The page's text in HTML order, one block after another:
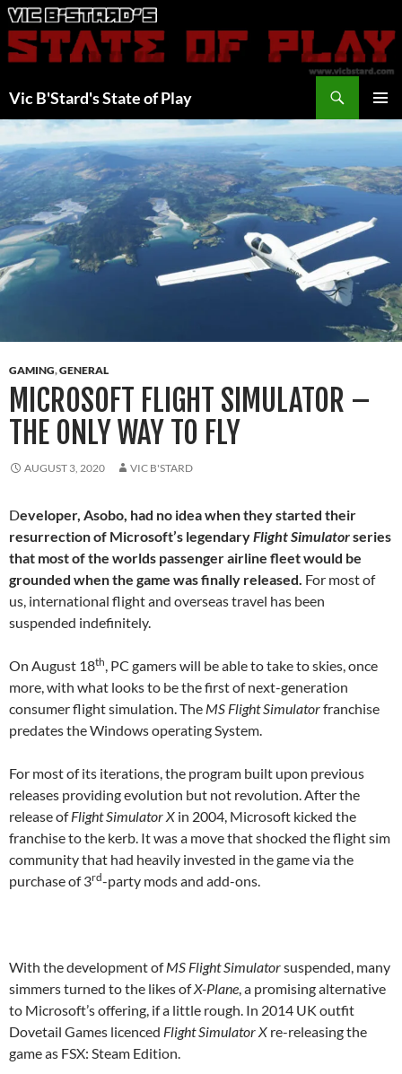
Skip
to
content
Vic B'Stard's State of Play
GAMING,GENERAL
MICROSOFT FLIGHT SIMULATOR –
THE ONLY WAY TO FLY
AUGUST 3, 2020 VIC B'STARD
Developer, Asobo, had no idea when they started their
resurrection of Microsoft’s legendaryFlight Simulatorseries
that most of the worlds passenger airline fleet would be
grounded when the game was finally released. For most of
us, international flight and overseas travel has been
suspended indefinitely.
On August 18th, PC gamers will be able to take to skies, once
more, with what looks to be the first of next-generation
consumer flight simulation. The MS Flight Simulatorfranchise
predates the Windows operating System.
For most of its iterations, the program built upon previous
releases providing evolution but not revolution. After the
release ofFlight Simulator X in 2004, Microsoft kicked the
franchise to the kerb. It was a move that shocked the flight sim
community that had heavily invested in the game via the
purchase of 3rd-party mods and add-ons.
With the development ofMS Flight Simulatorsuspended, many
simmers turned to the likes ofX-Plane, a promising alternative
to Microsoft’s offering, if a little rough. In 2014 UK outfit
Dovetail Games licenced Flight Simulator X re-releasing the
game as FSX: Steam Edition.